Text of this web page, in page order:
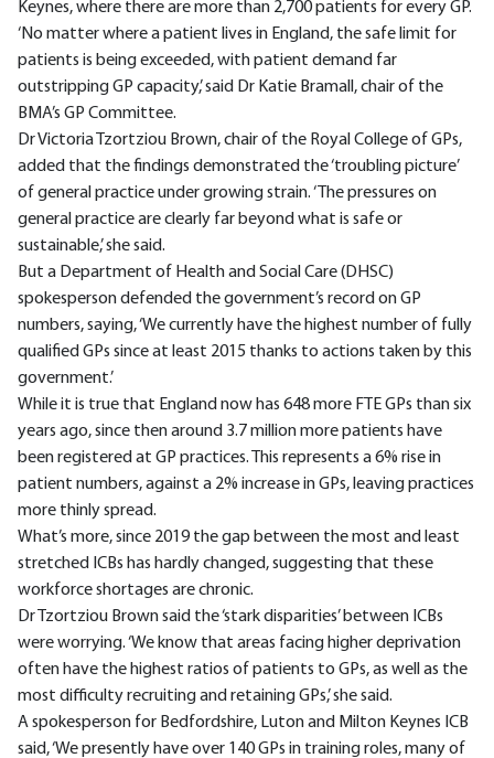
Keynes, where there are more than 2,700 patients for every GP.
‘No matter where a patient lives in England, the safe limit for
patients is being exceeded, with patient demand far
outstripping GP capacity,’ said Dr Katie Bramall, chair of the
BMA’s GP Committee.
Dr Victoria Tzortziou Brown, chair of the Royal College of GPs,
added that the findings demonstrated the ‘troubling picture’
of general practice under growing strain. ‘The pressures on
general practice are clearly far beyond what is safe or
sustainable,’ she said.
But a Department of Health and Social Care (DHSC)
spokesperson defended the government’s record on GP
numbers, saying, ‘We currently have the highest number of fully
qualified GPs since at least 2015 thanks to actions taken by this
government.’
While it is true that England now has 648 more FTE GPs than six
years ago, since then around 3.7 million more patients have
been registered at GP practices. This represents a 6% rise in
patient numbers, against a 2% increase in GPs, leaving practices
more thinly spread.
What’s more, since 2019 the gap between the most and least
stretched ICBs has hardly changed, suggesting that these
workforce shortages are chronic.
Dr Tzortziou Brown said the ‘stark disparities’ between ICBs
were worrying. ‘We know that areas facing higher deprivation
often have the highest ratios of patients to GPs, as well as the
most difficulty recruiting and retaining GPs,’ she said.
A spokesperson for Bedfordshire, Luton and Milton Keynes ICB
said, ‘We presently have over 140 GPs in training roles, many of